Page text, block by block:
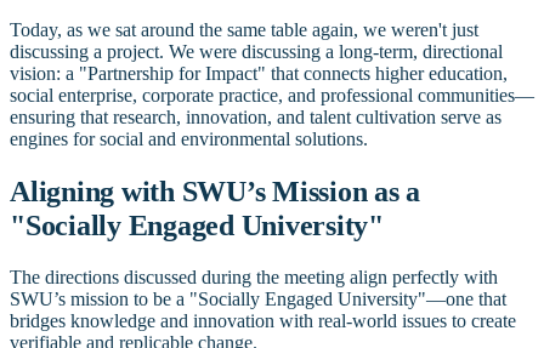
Today, as we sat around the same table again, we weren't just
discussing a project. We were discussing a long-term, directional
vision: a "Partnership for Impact" that connects higher education,
social enterprise, corporate practice, and professional communities—
ensuring that research, innovation, and talent cultivation serve as
engines for social and environmental solutions.
Aligning with SWU’s Mission as a
"Socially Engaged University"
The directions discussed during the meeting align perfectly with
SWU’s mission to be a "Socially Engaged University"—one that
bridges knowledge and innovation with real-world issues to create
verifiable and replicable change.